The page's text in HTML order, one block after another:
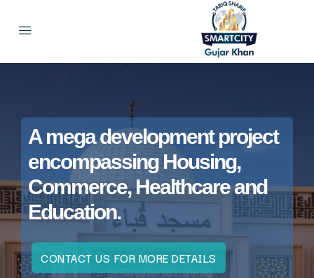
A mega development project
encompassing Housing,
Commerce, Healthcare and
Education.
CONTACT US FOR MORE DETAILS